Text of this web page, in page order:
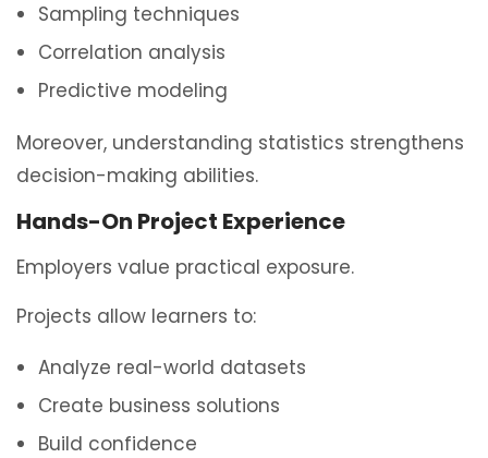
Sampling techniques
Correlation analysis
Predictive modeling
Moreover, understanding statistics strengthens
decision-making abilities.
Hands-On Project Experience
Employers value practical exposure.
Projects allow learners to:
Analyze real-world datasets
Create business solutions
Build confidence